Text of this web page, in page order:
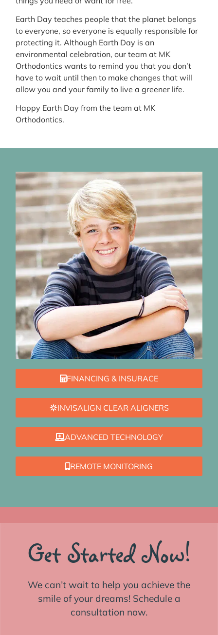
Earth Day teaches people that the planet belongs
to everyone, so everyone is equally responsible for
protecting it. Although Earth Day is an
environmental celebration, our team at MK
Orthodontics wants to remind you that you don’t
have to wait until then to make changes that will
allow you and your family to live a greener life.
Happy Earth Day from the team at MK
Orthodontics.
FINANCING & INSURACE
INVISALIGN CLEAR ALIGNERS
ADVANCED TECHNOLOGY
REMOTE MONITORING
Get Started Now!
We can’t wait to help you achieve the
smile of your dreams! Schedule a
consultation now.